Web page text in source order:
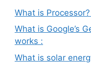
What is
What is Google’s
works :
What is solar